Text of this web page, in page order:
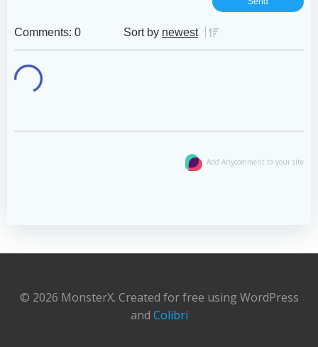
Comments: 0 Sort by newest
Add Anycomment to your site
© 2026 MonsterX. Created for free using WordPress
and Colibri